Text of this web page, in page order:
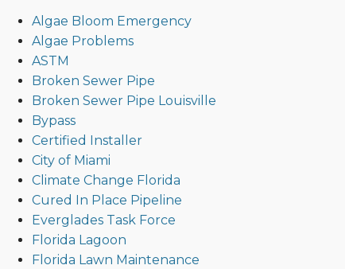
Algae Bloom Emergency
Algae Problems
ASTM
Broken Sewer Pipe
Broken Sewer Pipe Louisville
Bypass
Certified Installer
City of Miami
Climate Change Florida
Cured In Place Pipeline
Everglades Task Force
Florida Lagoon
Florida Lawn Maintenance